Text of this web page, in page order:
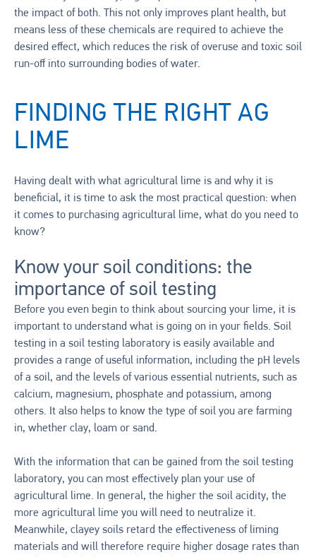
the impact of both. This not only improves plant health, but
means less of these chemicals are required to achieve the
desired effect, which reduces the risk of overuse and toxic soil
run-off into surrounding bodies of water.
FINDING THE RIGHT AG
LIME
Having dealt with what agricultural lime is and why it is
beneficial, it is time to ask the most practical question: when
it comes to purchasing agricultural lime, what do you need to
know?
Know your soil conditions: the
importance of soil testing
Before you even begin to think about sourcing your lime, it is
important to understand what is going on in your fields. Soil
testing in a soil testing laboratory is easily available and
provides a range of useful information, including the pH levels
of a soil, and the levels of various essential nutrients, such as
calcium, magnesium, phosphate and potassium, among
others. It also helps to know the type of soil you are farming
in, whether clay, loam or sand.
With the information that can be gained from the soil testing
laboratory, you can most effectively plan your use of
agricultural lime. In general, the higher the soil acidity, the
more agricultural lime you will need to neutralize it.
Meanwhile, clayey soils retard the effectiveness of liming
materials and will therefore require higher dosage rates than